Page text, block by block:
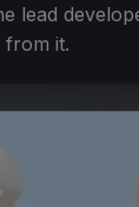
lead
from it.